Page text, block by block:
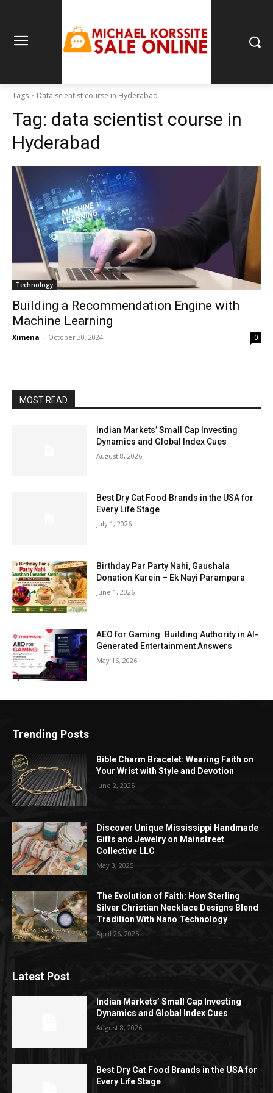
Tags Data scientist course in Hyderabad
Tag: data scientist course in
Hyderabad
Technology
Building a Recommendation Engine with
Machine Learning
Ximena - October 30, 2024 0
MOST READ
Indian Markets’ Small Cap Investing
Dynamics and Global Index Cues
August 8, 2026
Best Dry Cat Food Brands in the USA for
Every Life Stage
July 1, 2026
Birthday Par Party Nahi, Gaushala
Donation Karein – Ek Nayi Parampara
June 1, 2026
AEO for Gaming: Building Authority in AI-
Generated Entertainment Answers
May 16, 2026
Trending Posts
Bible Charm Bracelet: Wearing Faith on
Your Wrist with Style and Devotion
June 2, 2025
Discover Unique Mississippi Handmade
Gifts and Jewelry on Mainstreet
Collective LLC
May 3, 2025
The Evolution of Faith: How Sterling
Silver Christian Necklace Designs Blend
Tradition With Nano Technology
April 26, 2025
Latest Post
Indian Markets’ Small Cap Investing
Dynamics and Global Index Cues
August 8, 2026
Best Dry Cat Food Brands in the USA for
Every Life Stage